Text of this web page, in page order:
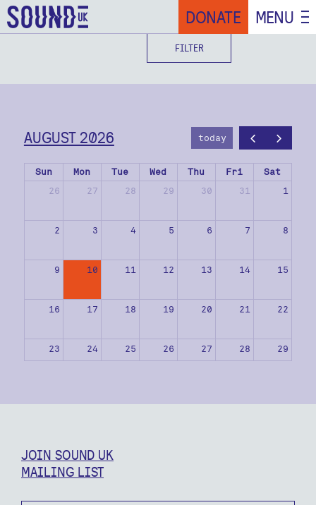
DONATE MENU
FILTER
AUGUST 2026 today
Sun Mon Tue Wed Thu Fri
Sat
26
27 28 29 30 31 1
2 3 4 5 6 7 8
9 10 11 12 13 14 15
16 17 18 19 20 21 22
23 24 25 26 27 28 29
JOIN SOUND UK
MAILING LIST